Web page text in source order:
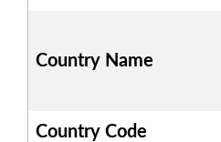
Country Name
Country Code